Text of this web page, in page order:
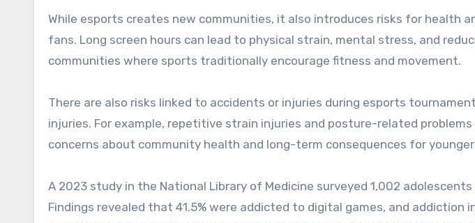
While esports creates new communities, it also introduces risks for health
fans. Long screen hours can lead to physical strain, mental stress, and
communities where sports traditionally encourage fitness and movement.
There are also risks linked to accidents or injuries during esports
injuries. For example, repetitive strain injuries and posture-related problems
concerns about community health and long-term consequences for
A 2023 study in the National Library of Medicine surveyed 1,002
Findings revealed that 41.5% were addicted to digital games, and addiction